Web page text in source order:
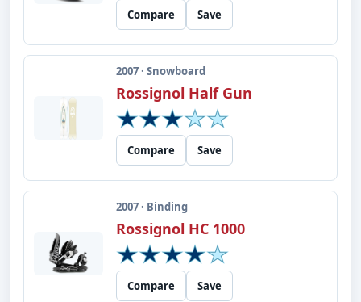
Compare Save
2007 · Snowboard
Rossignol Half Gun
Compare Save
2007 · Binding
Rossignol HC 1000
Compare Save